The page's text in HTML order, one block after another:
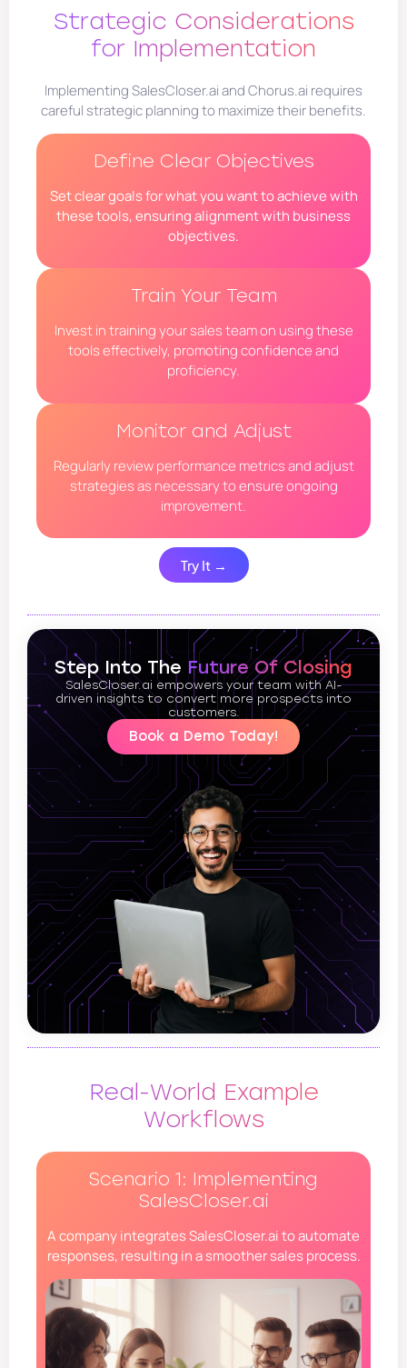
Strategic Considerations
for Implementation
Implementing SalesCloser.ai and Chorus.ai requires
careful strategic planning to maximize their benefits.
Define Clear Objectives
Set clear goals for what you want to achieve with
these tools, ensuring alignment with business
objectives.
Train Your Team
Invest in training your sales team on using these
tools effectively, promoting confidence and
proficiency.
Monitor and Adjust
Regularly review performance metrics and adjust
strategies as necessary to ensure ongoing
improvement.
Try It →
Step Into The Future Of Closing
SalesCloser.ai empowers your team with AI-
driven insights to convert more prospects into
customers.
Book a Demo Today!
Real-World Example
Workflows
Scenario 1: Implementing
SalesCloser.ai
A company integrates SalesCloser.ai to automate
responses, resulting in a smoother sales process.